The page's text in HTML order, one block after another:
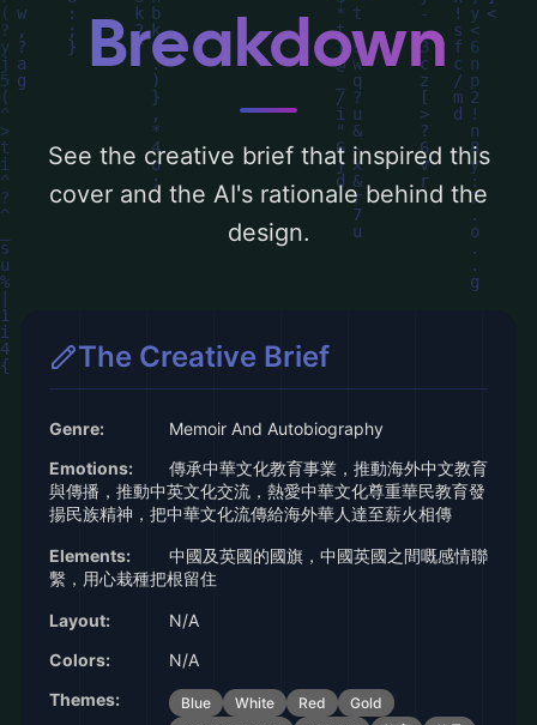
behind these AI-driven design choices.
Explore related concepts for more
inspiration.
Breakdown
See the creative brief that inspired this
cover and the AI's rationale behind the
design.
The Creative Brief
Genre:
Memoir And Autobiography
Emotions:
傳承中華文化教育事業，推動海外中文教育
與傳播，推動中英文化交流，熱愛中華文化尊重華民教育發
揚民族精神，把中華文化流傳給海外華人達至薪火相傳
Elements:
中國及英國的國旗，中國英國之間嘅感情聯
繫，用心栽種把根留住
Layout:
N/A
Colors:
N/A
Themes:
Blue White Red
Gold